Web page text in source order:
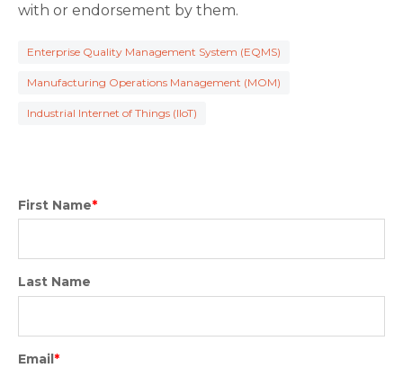
with or endorsement by them.
Enterprise Quality Management System (EQMS)
Manufacturing Operations Management (MOM)
Industrial Internet of Things (IIoT)
First Name*
Last Name
Email*